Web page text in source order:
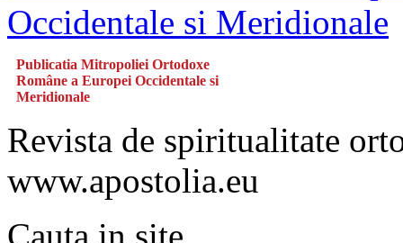
Publicatia Mitropoliei Ortodoxe
Române a Europei Occidentale si
Meridionale
Revista de spiritualitate
www.apostolia.eu